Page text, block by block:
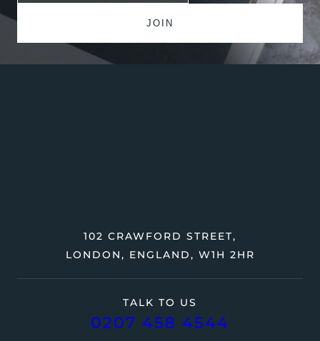
TALK TO US
0207 458 4544
102 CRAWFORD STREET,
LONDON, ENGLAND, W1H 2HR